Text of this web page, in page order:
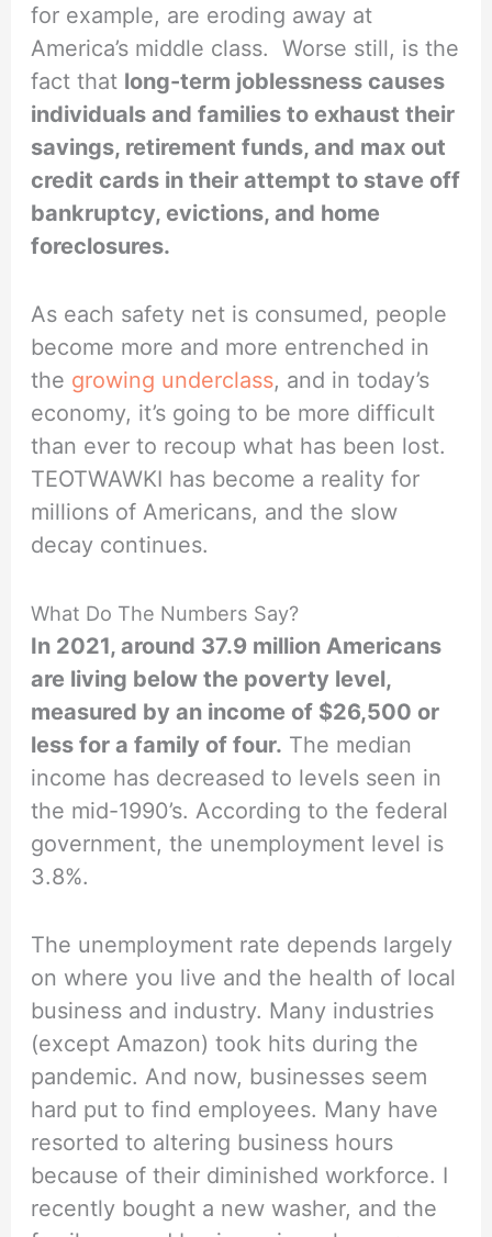
for example, are eroding away at
America’s middle class. Worse still, is the
fact that long-term joblessness causes
individuals and families to exhaust their
savings, retirement funds, and max out
credit cards in their attempt to stave off
bankruptcy, evictions, and home
foreclosures.
As each safety net is consumed, people
become more and more entrenched in
the growing underclass, and in today’s
economy, it’s going to be more difficult
than ever to recoup what has been lost.
TEOTWAWKI has become a reality for
millions of Americans, and the slow
decay continues.
What Do The Numbers Say?
In 2021, around 37.9 million Americans
are living below the poverty level,
measured by an income of $26,500 or
less for a family of four. The median
income has decreased to levels seen in
the mid-1990’s. According to the federal
government, the unemployment level is
3.8%.
The unemployment rate depends largely
on where you live and the health of local
business and industry. Many industries
(except Amazon) took hits during the
pandemic. And now, businesses seem
hard put to find employees. Many have
resorted to altering business hours
because of their diminished workforce. I
recently bought a new washer, and the